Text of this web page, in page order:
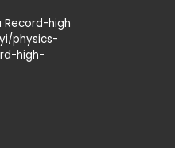
Record-high
physics-
high-